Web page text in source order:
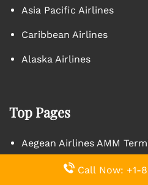
Asia Pacific Airlines
Caribbean Airlines
Alaska Airlines
Top Pages
Aegean Airlines AMM
International Airport
Call Now: +1-